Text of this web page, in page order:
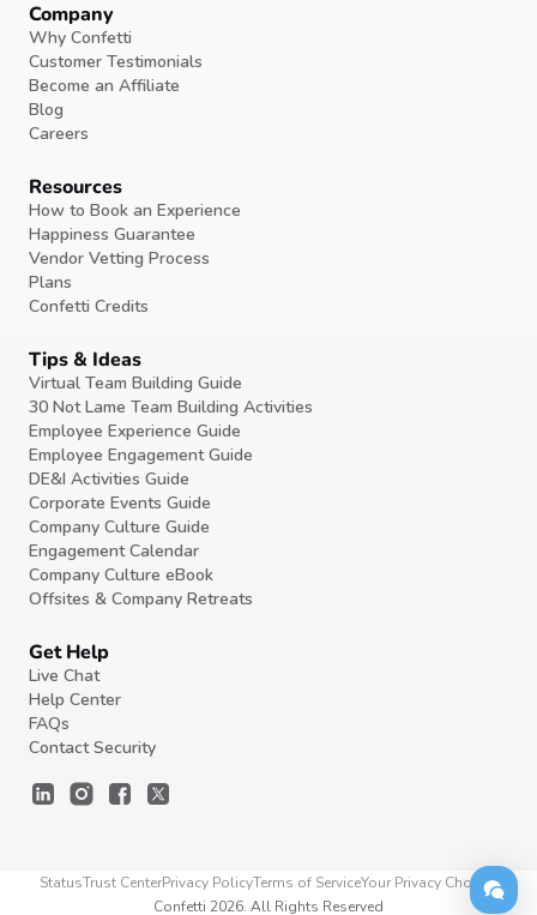
Company
Why Confetti
Customer Testimonials
Become an Affiliate
Blog
Careers
Resources
How to Book an Experience
Happiness Guarantee
Vendor Vetting Process
Plans
Confetti Credits
Tips & Ideas
Virtual Team Building Guide
30 Not Lame Team Building Activities
Employee Experience Guide
Employee Engagement Guide
DE&I Activities Guide
Corporate Events Guide
Company Culture Guide
Engagement Calendar
Company Culture eBook
Offsites & Company Retreats
Get Help
Live Chat
Help Center
FAQs
Contact Security
Confetti 2026. All Rights Reserved
StatusTrust CenterPrivacy PolicyTerms of ServiceYour Privacy Choices